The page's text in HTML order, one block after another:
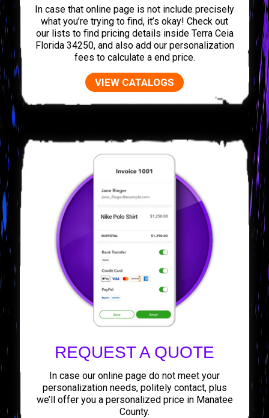
In case that online page is not include precisely
what you’re trying to find, it’s okay! Check out
our lists to find pricing details inside Terra Ceia
Florida 34250, and also add our personalization
fees to calculate a end price.
VIEW CATALOGS
REQUEST A QUOTE
In case our online page do not meet your
personalization needs, politely contact, plus
we’ll offer you a personalized price in Manatee
County.